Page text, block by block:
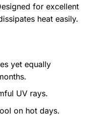
for excellent
heat easily.
yet equally
UV rays.
on hot days.